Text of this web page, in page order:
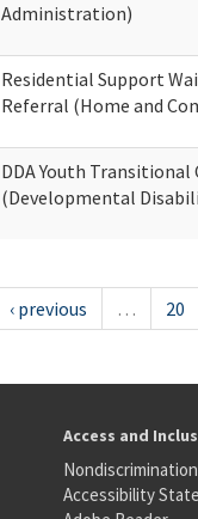
Administration)
Residential Support
Referral (Home and
DDA Youth
(Developmental
‹ previous … 20
Access and
Accessibility